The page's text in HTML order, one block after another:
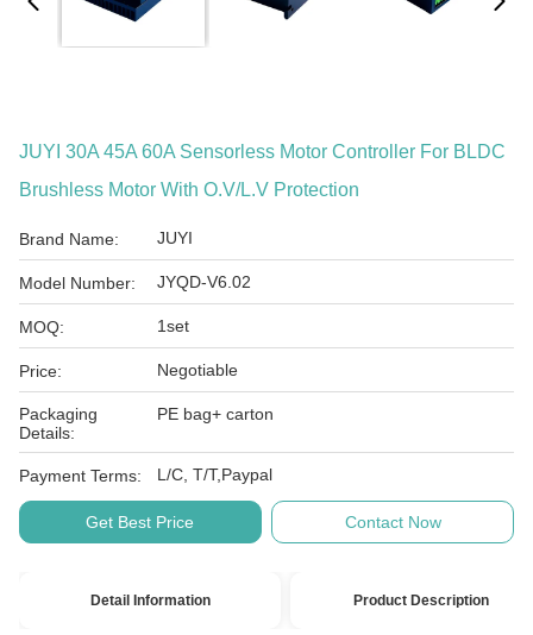
JUYI 30A 45A 60A Sensorless Motor Controller For BLDC
Brushless Motor With O.V/L.V Protection
Brand Name: JUYI
Model Number: JYQD-V6.02
MOQ: 1set
Price: Negotiable
Packaging
Details:
PE bag+ carton
Payment Terms: L/C, T/T,Paypal
Get Best Price Contact Now
Detail Information Product Description